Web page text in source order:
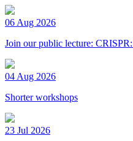
06 Aug 2026
Join our public lecture:
04 Aug 2026
Shorter workshops
23 Jul 2026